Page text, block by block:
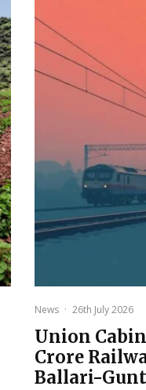
News · 26th July 2026
Union
Crore
Ballari-